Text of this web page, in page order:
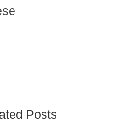
Posts